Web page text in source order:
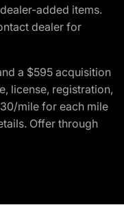
added items.
dealer for
a $595 acquisition
license, registration,
mile for each mile
Offer through